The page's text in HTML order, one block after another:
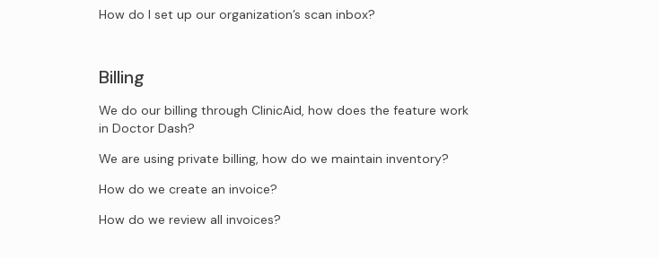
How do I set up our organization’s scan inbox?
Billing
We do our billing through ClinicAid, how does the feature work
in Doctor Dash?
We are using private billing, how do we maintain inventory?
How do we create an invoice?
How do we review all invoices?